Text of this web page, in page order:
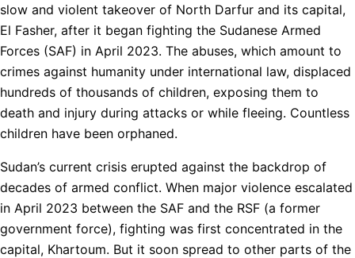
slow and violent takeover of North Darfur and its capital,
El Fasher, after it began fighting the Sudanese Armed
Forces (SAF) in April 2023. The abuses, which amount to
crimes against humanity under international law, displaced
hundreds of thousands of children, exposing them to
death and injury during attacks or while fleeing. Countless
children have been orphaned.
Sudan’s current crisis erupted against the backdrop of
decades of armed conflict. When major violence escalated
in April 2023 between the SAF and the RSF (a former
government force), fighting was first concentrated in the
capital, Khartoum. But it soon spread to other parts of the